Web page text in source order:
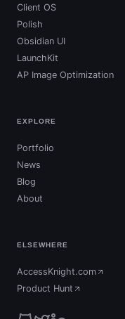
Client OS
Polish
Obsidian UI
LaunchKit
AP Image Optimization
EXPLORE
Portfolio
News
Blog
About
ELSEWHERE
AccessKnight.com
(opens in new tab)
Product Hunt
(opens in new tab)